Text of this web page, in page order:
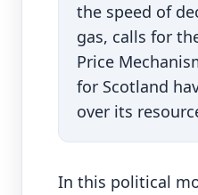
the speed of
gas, calls for
Price
for Scotland
over its
In this political